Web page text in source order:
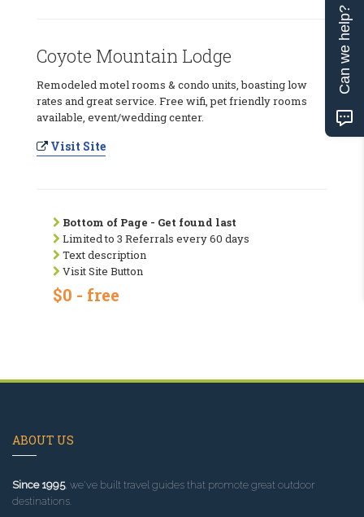
Coyote Mountain Lodge
Remodeled motel rooms & condo units, boasting low
rates and great service. Free wifi, pet friendly rooms
available, event/wedding center.
Visit Site
Bottom of Page - Get found last
Limited to 3 Referrals every 60 days
Text description
Visit Site Button
$0 - free
ABOUT US
Since 1995, we've built travel guides that promote great outdoor
destinations.
Can we help?